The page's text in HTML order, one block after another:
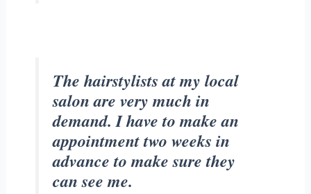
The hairstylists at my local
salon are very much in
demand. I have to make an
appointment two weeks in
advance to make sure they
can see me.